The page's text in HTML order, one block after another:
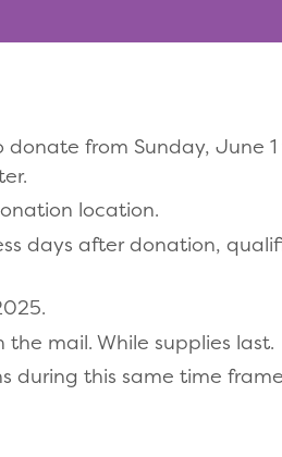
from Sunday, June
location.
days after donation,
mail. While supplies last.
during this same time